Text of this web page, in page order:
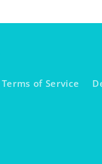
Terms of Service